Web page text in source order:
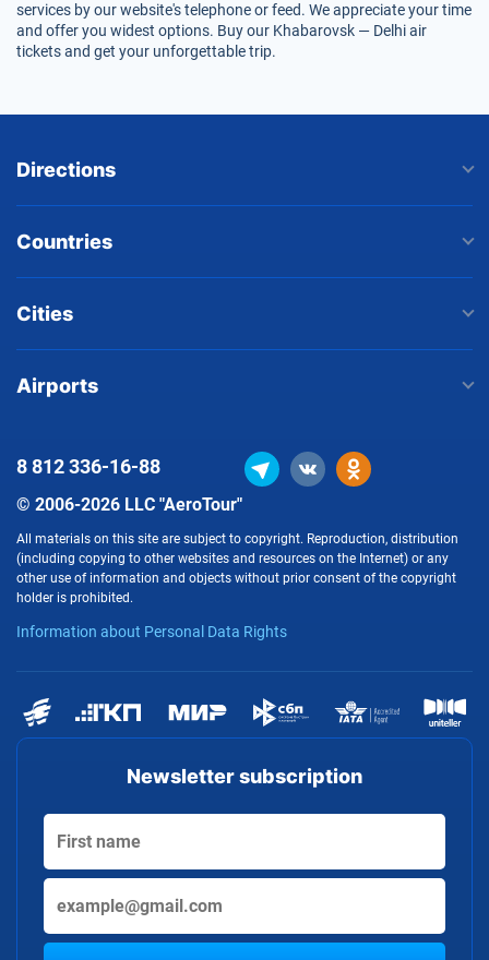
services by our website's telephone or feed. We appreciate your time
and offer you widest options. Buy our Khabarovsk — Delhi air
tickets and get your unforgettable trip.
Directions
Countries
Cities
Airports
Newsletter subscription
© 2006-2026 LLC "AeroTour"
All materials on this site are subject to copyright. Reproduction, distribution
(including copying to other websites and resources on the Internet) or any
other use of information and objects without prior consent of the copyright
holder is prohibited.
Information about Personal Data Rights
8 812336-16-88